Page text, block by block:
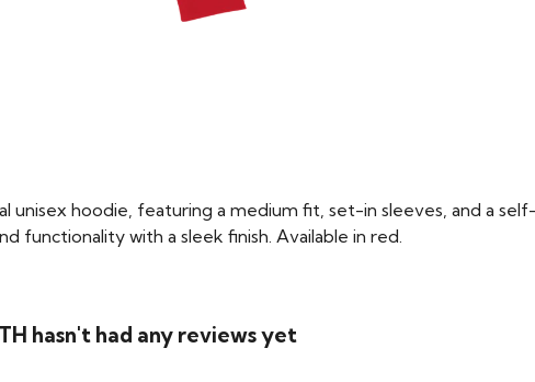
unisex hoodie, featuring a medium fit, set-in sleeves, and a
functionality with a sleek finish. Available in red.
hasn't had any reviews yet